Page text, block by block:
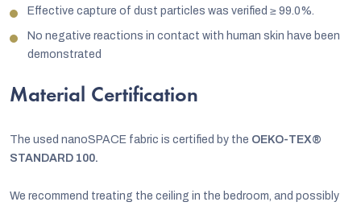
Effective capture of dust particles was verified ≥ 99.0%.
No negative reactions in contact with human skin have been
demonstrated
Material Certification
The used nanoSPACE fabric is certified by the OEKO-TEX®
STANDARD 100.
We recommend treating the ceiling in the bedroom, and possibly